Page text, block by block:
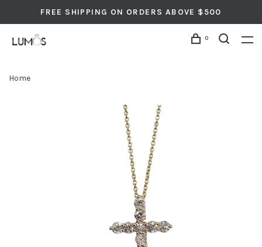
FREE SHIPPING ON ORDERS ABOVE $500
0
Home